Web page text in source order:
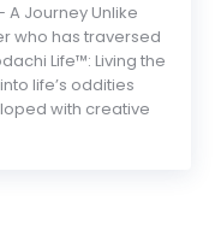
A Journey Unlike
who has traversed
Life™: Living the
life’s oddities
with creative